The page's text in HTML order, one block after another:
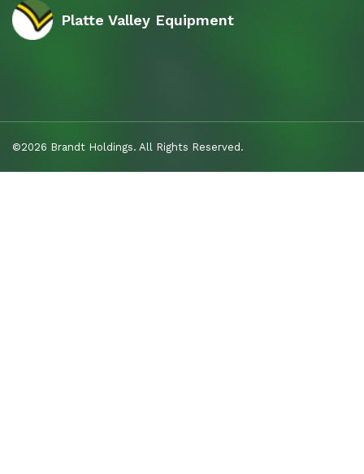
Platte Valley Equipment
©2026 Brandt Holdings. All Rights Reserved.